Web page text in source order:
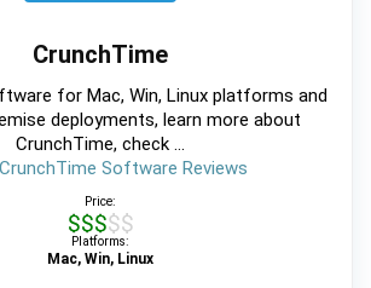
CrunchTime
for Mac, Win, Linux platforms and
deployments, learn more about
CrunchTime, check ...
CrunchTime Software Reviews
Price:
$$$$$
Platforms:
Mac, Win, Linux